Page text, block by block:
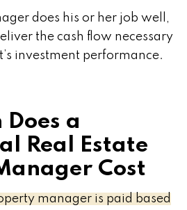
does his or her job well,
the cash flow necessary
investment performance.
Does a
Real Estate
Cost
manager is paid based